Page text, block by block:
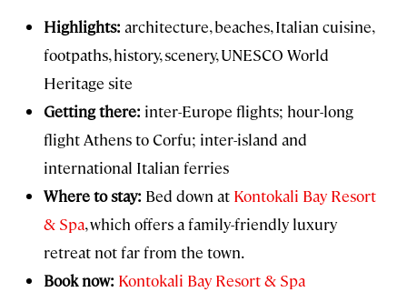
Highlights: architecture, beaches, Italian cuisine,
footpaths, history, scenery, UNESCO World
Heritage site
Getting there: inter-Europe flights; hour-long
flight Athens to Corfu; inter-island and
international Italian ferries
Where to stay: Bed down at Kontokali Bay Resort
& Spa, which offers a family-friendly luxury
retreat not far from the town.
Book now: Kontokali Bay Resort & Spa